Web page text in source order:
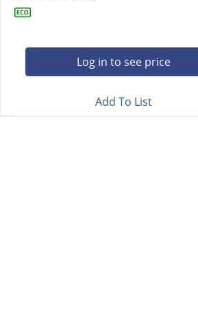
Log in to see price
Add To List